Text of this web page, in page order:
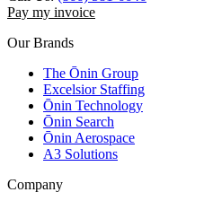
Pay my invoice
Our Brands
The Ōnin Group
Excelsior Staffing
Ōnin Technology
Ōnin Search
Ōnin Aerospace
A3 Solutions
Company